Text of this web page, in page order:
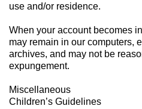
use and/or residence.
When your account becomes
may remain in our computers,
archives, and may not be
expungement.
Miscellaneous
Children’s Guidelines